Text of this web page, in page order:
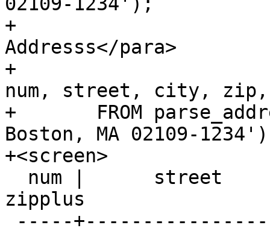
+			<para>Single
Addresss</para>
+			<programlisting>SELECT
num, street, city,
+	FROM parse_address('1 Devonshire Place,
Boston, MA 02109-
+<screen>
zipplus